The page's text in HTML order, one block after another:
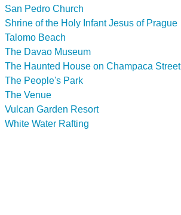
San Pedro Church
Shrine of the Holy Infant Jesus of Prague
Talomo Beach
The Davao Museum
The Haunted House on Champaca Street
The People's Park
The Venue
Vulcan Garden Resort
White Water Rafting